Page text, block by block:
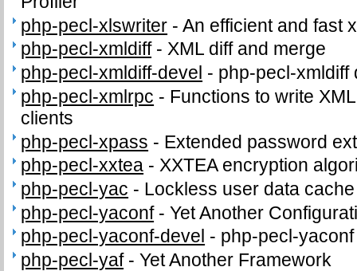
php-pecl-xlswriter -An efficient and fast
php-pecl-xmldiff-XML diff and merge
php-pecl-xmldiff-devel - php-pecl-xmldiff
php-pecl-xmlrpc - Functions to write
clients
php-pecl-xpass - Extended password
php-pecl-xxtea -XXTEA encryption
php-pecl-yac - Lockless user data cache
php-pecl-yaconf-Yet Another
php-pecl-yaconf-devel - php-pecl-
php-pecl-yaf-Yet Another Framework